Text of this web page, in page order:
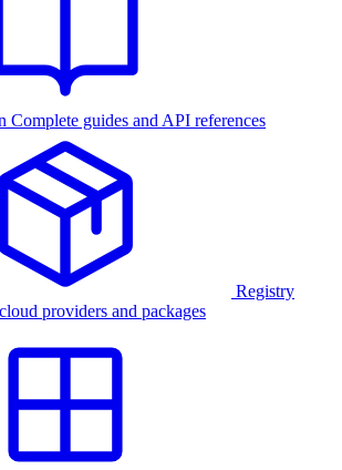
Complete guides and API references
Registry
providers and packages